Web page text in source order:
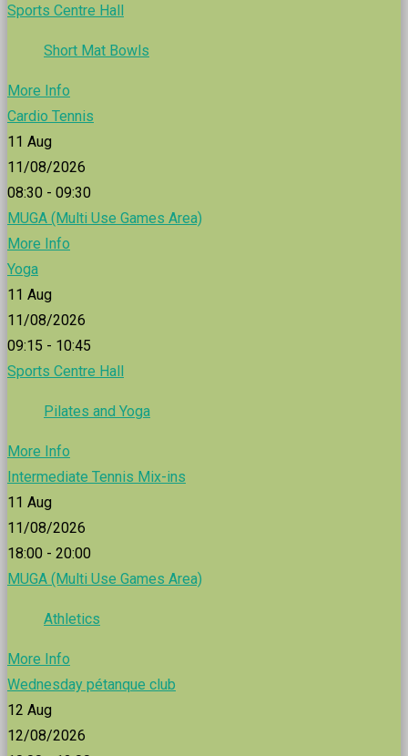
Sports Centre Hall
Short Mat Bowls
More Info
Cardio Tennis
11 Aug
11/08/2026
08:30 - 09:30
MUGA (Multi Use Games Area)
More Info
Yoga
11 Aug
11/08/2026
09:15 - 10:45
Sports Centre Hall
Pilates and Yoga
More Info
Intermediate Tennis Mix-ins
11 Aug
11/08/2026
18:00 - 20:00
MUGA (Multi Use Games Area)
Athletics
More Info
Wednesday pétanque club
12 Aug
12/08/2026